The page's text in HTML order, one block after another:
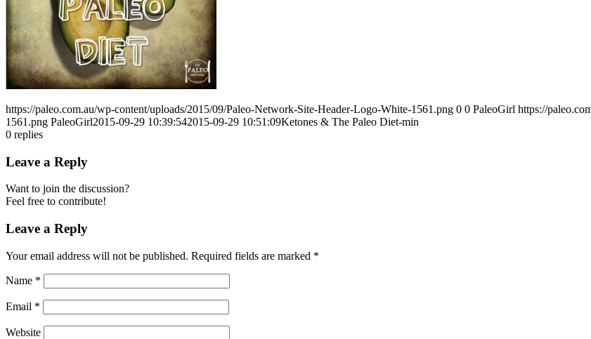
https://paleo.com.au/wp-content/uploads/2015/09/Paleo-Network-Site-Header-Logo-White-1561.png 0 0 PaleoGirl https://
1561.png PaleoGirl2015-09-29 10:39:542015-09-29 10:51:09Ketones & The Paleo Diet-min
0 replies
Leave a Reply
Want to join the discussion?
Feel free to contribute!
Leave a Reply
Your email address will not be published. Required fields are marked *
Name *
Email *
Website